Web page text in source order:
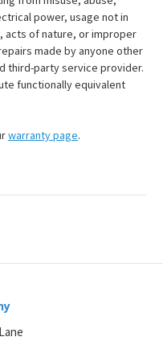
power, usage not in
acts of nature, or improper
made by anyone other
third-party service provider.
functionally equivalent
warranty page.